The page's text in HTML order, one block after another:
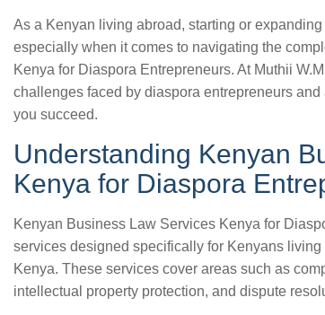
As a Kenyan living abroad, starting or
especially when it comes to navigating the
Kenya for Diaspora Entrepreneurs. At Muthii
challenges faced by diaspora entrepreneurs
you succeed.
Understanding Kenyan
Kenya for Diaspora
Kenyan Business Law Services Kenya for
services designed specifically for Kenyans
Kenya. These services cover areas such as
intellectual property protection, and dispute